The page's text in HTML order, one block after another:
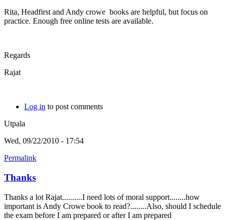
Rita, Headfirst and Andy crowe books are helpful, but focus on
practice. Enough free online tests are available.
Regards
Rajat
Log in to post comments
Utpala
Wed, 09/22/2010 - 17:54
Permalink
Thanks
Thanks a lot Rajat..........I need lots of moral support........how
important is Andy Crowe book to read?........Also, should I schedule
the exam before I am prepared or after I am prepared